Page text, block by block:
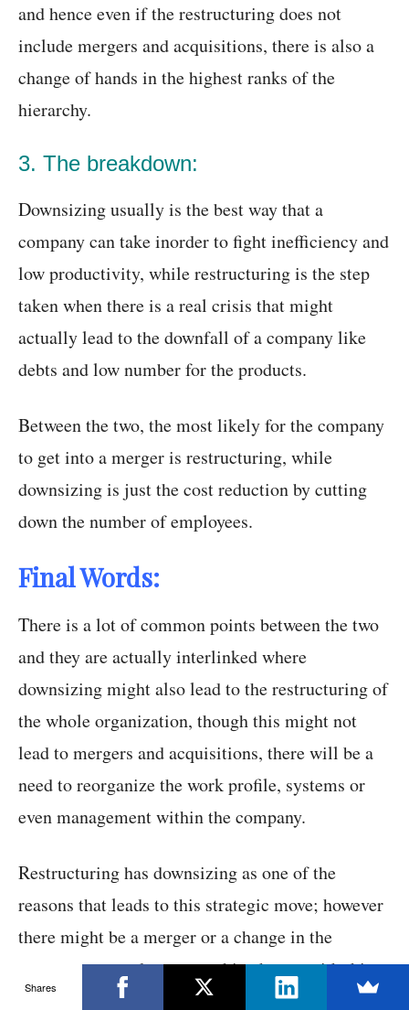
and hence even if the restructuring does not
include mergers and acquisitions, there is also a
change of hands in the highest ranks of the
hierarchy.
3. The breakdown:
Downsizing usually is the best way that a
company can take inorder to fight inefficiency and
low productivity, while restructuring is the step
taken when there is a real crisis that might
actually lead to the downfall of a company like
debts and low number for the products.
Between the two, the most likely for the company
to get into a merger is restructuring, while
downsizing is just the cost reduction by cutting
down the number of employees.
Final Words:
There is a lot of common points between the two
and they are actually interlinked where
downsizing might also lead to the restructuring of
the whole organization, though this might not
lead to mergers and acquisitions, there will be a
need to reorganize the work profile, systems or
even management within the company.
Restructuring has downsizing as one of the
reasons that leads to this strategic move; however
there might be a merger or a change in the
management and an ownership change with this
Shares